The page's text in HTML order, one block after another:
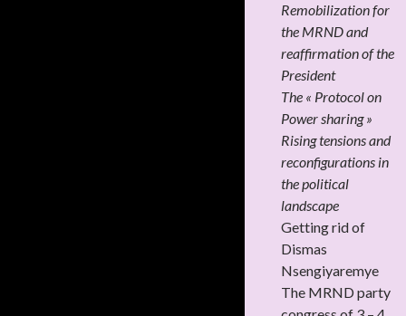
Remobilization for
the MRND and
reaffirmation of the
President
The « Protocol on
Power sharing »
Rising tensions and
reconfigurations in
the political
landscape
Getting rid of
Dismas
Nsengiyaremye
The MRND party